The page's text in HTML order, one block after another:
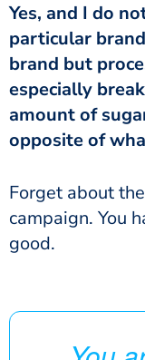
Yes, and I do
particular
brand but
especially
amount of
opposite of
Forget about
campaign. You
good.